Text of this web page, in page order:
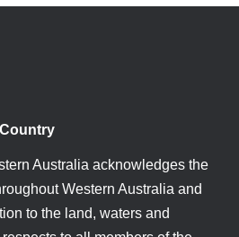
Australia acknowledges the
Western Australia and
to the land, waters and